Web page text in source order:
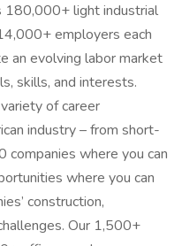
180,000+ light industrial
employers each
an evolving labor market
skills, and interests.
of career
industry – from short-
where you can
where you can
construction,
Our 1,500+